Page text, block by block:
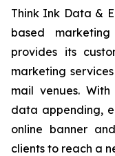
Think Ink Data &
based
provides its
marketing
mail venues.
data appending,
online banner
clients to reach a